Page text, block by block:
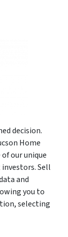
decision.
Home
our unique
Sell
and
you to
selecting